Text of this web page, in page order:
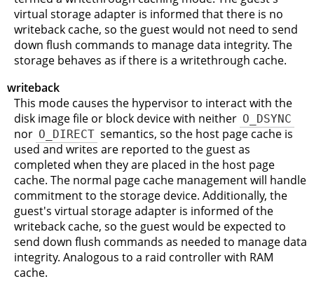
virtual storage adapter is informed that there is no
writeback cache, so the guest would not need to send
down flush commands to manage data integrity. The
storage behaves as if there is a writethrough cache.
writeback
This mode causes the hypervisor to interact with the
disk image file or block device with neither O_DSYNC
nor O_DIRECT semantics, so the host page cache is
used and writes are reported to the guest as
completed when they are placed in the host page
cache. The normal page cache management will handle
commitment to the storage device. Additionally, the
guest's virtual storage adapter is informed of the
writeback cache, so the guest would be expected to
send down flush commands as needed to manage data
integrity. Analogous to a raid controller with RAM
cache.